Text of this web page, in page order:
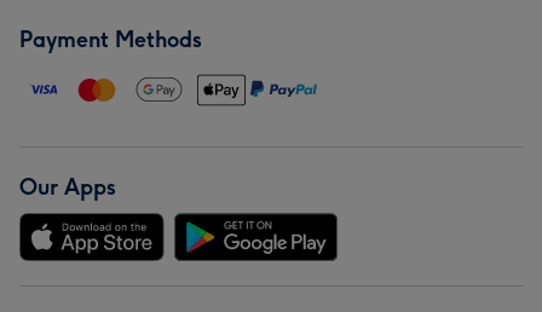
Payment Methods
Our Apps